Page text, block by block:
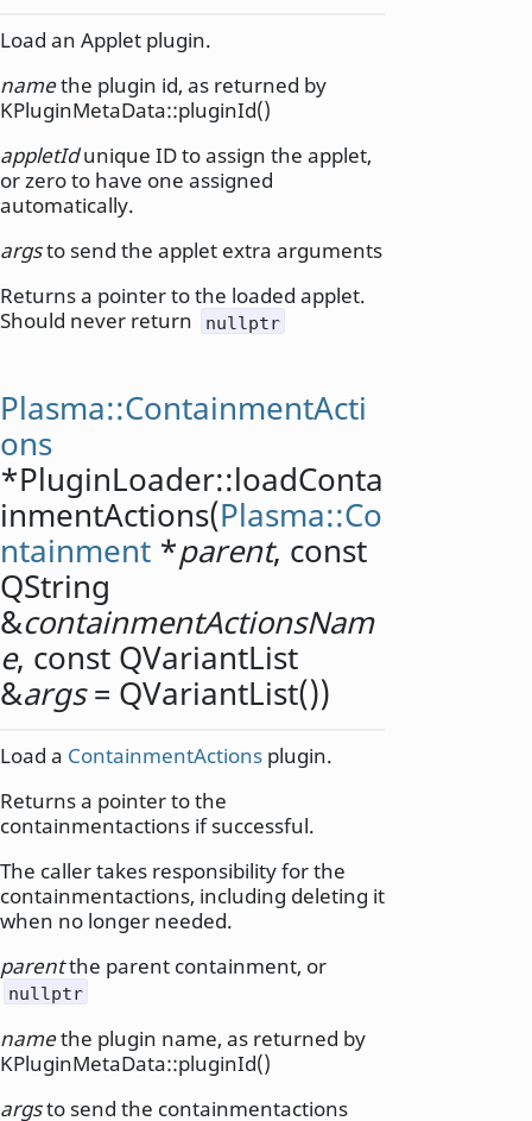
Load an Applet plugin.
namethe plugin id, as returned by
KPluginMetaData::pluginId()
appletIdunique ID to assign the applet,
or zero to have one assigned
automatically.
argsto send the applet extra arguments
Returns a pointer to the loaded applet.
Should never return
nullptr
Plasma::ContainmentActi
ons
*PluginLoader::loadConta
inmentActions(Plasma::Co
ntainment *parent, const
QString
&containmentActionsNam
e, const QVariantList
&args= QVariantList())
Load a ContainmentActions plugin.
Returns a pointer to the
containmentactions if successful.
The caller takes responsibility for the
containmentactions, including deleting it
when no longer needed.
parentthe parent containment, or
nullptr
namethe plugin name, as returned by
KPluginMetaData::pluginId()
argsto send the containmentactions